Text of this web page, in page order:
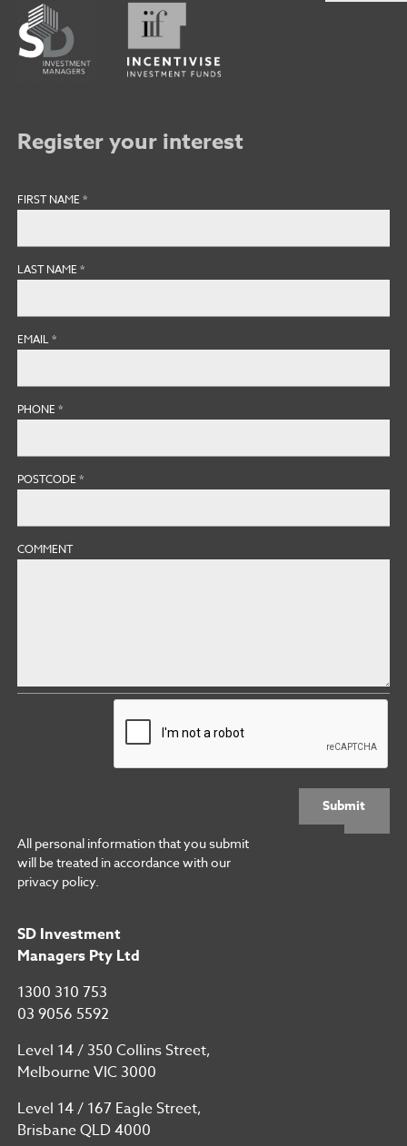
Register your interest
FIRST NAME*
LAST NAME*
EMAIL*
PHONE*
POSTCODE*
COMMENT
Submit
All personal information that you submit
will be treated in accordance with our
privacy policy.
SD Investment
Managers Pty Ltd
1300 310 753
03 9056 5592
Level 14 / 350 Collins Street,
Melbourne VIC 3000
Level 14 / 167 Eagle Street,
Brisbane QLD 4000